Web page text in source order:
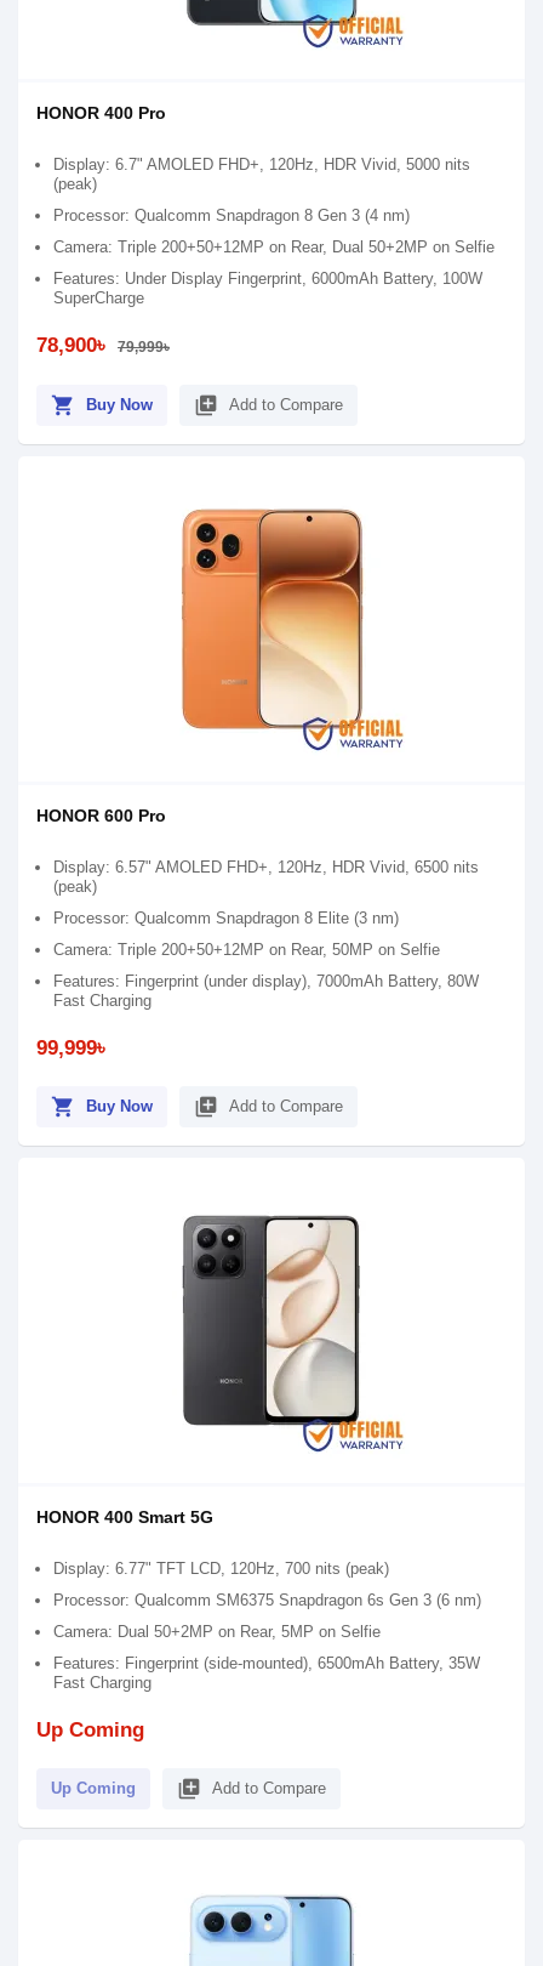
HONOR 400 Pro
Display: 6.7" AMOLED FHD+, 120Hz, HDR Vivid, 5000 nits
(peak)
Processor: Qualcomm Snapdragon 8 Gen 3 (4 nm)
Camera: Triple 200+50+12MP on Rear, Dual 50+2MP on Selfie
Features: Under Display Fingerprint, 6000mAh Battery, 100W
SuperCharge
78,900৳ 79,999৳
shopping_cart Buy Now library_add Add to Compare
HONOR 600 Pro
Display: 6.57" AMOLED FHD+, 120Hz, HDR Vivid, 6500 nits
(peak)
Processor: Qualcomm Snapdragon 8 Elite (3 nm)
Camera: Triple 200+50+12MP on Rear, 50MP on Selfie
Features: Fingerprint (under display), 7000mAh Battery, 80W
Fast Charging
99,999৳
shopping_cart Buy Now library_add Add to Compare
HONOR 400 Smart 5G
Display: 6.77" TFT LCD, 120Hz, 700 nits (peak)
Processor: Qualcomm SM6375 Snapdragon 6s Gen 3 (6 nm)
Camera: Dual 50+2MP on Rear, 5MP on Selfie
Features: Fingerprint (side-mounted), 6500mAh Battery, 35W
Fast Charging
Up Coming
Up Coming library_add Add to Compare